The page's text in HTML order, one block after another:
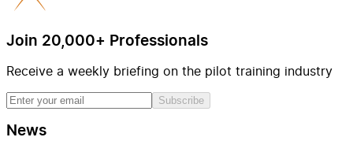
Join 20,000+ Professionals
Receive a weekly briefing on the pilot training industry
Subscribe
News